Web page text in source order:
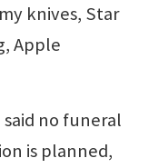
knives, Star
Apple
no funeral
is planned,